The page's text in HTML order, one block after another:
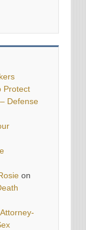
Protect
Defense
on